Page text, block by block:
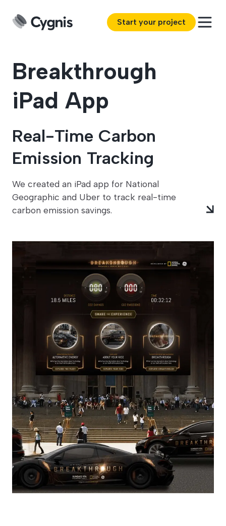
Start your project
Breakthrough
iPad App
Real-Time Carbon
Emission Tracking
We created an iPad app for National
Geographic and Uber to track real-time
carbon emission savings.